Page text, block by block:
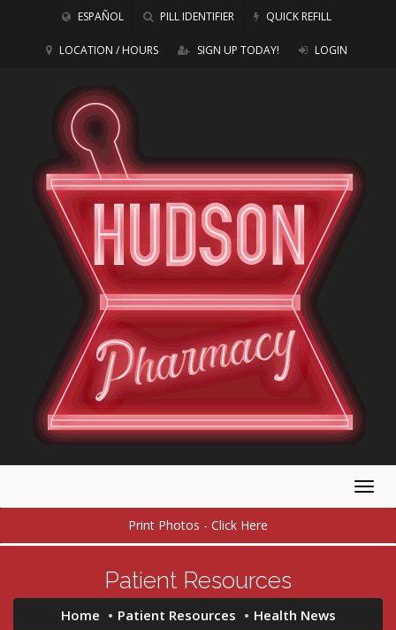
ESPAÑOL PILL IDENTIFIER QUICK REFILL
LOCATION / HOURS SIGN UP TODAY! LOGIN
Print Photos - Click Here
Patient Resources
Home Patient Resources Health News